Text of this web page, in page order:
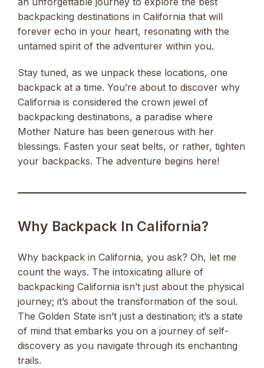
backpacking destinations in California that will
forever echo in your heart, resonating with the
untamed spirit of the adventurer within you.
Stay tuned, as we unpack these locations, one
backpack at a time. You’re about to discover why
California is considered the crown jewel of
backpacking destinations, a paradise where
Mother Nature has been generous with her
blessings. Fasten your seat belts, or rather, tighten
your backpacks. The adventure begins here!
Why Backpack In California?
Why backpack in California, you ask? Oh, let me
count the ways. The intoxicating allure of
backpacking California isn’t just about the physical
journey; it’s about the transformation of the soul.
The Golden State isn’t just a destination; it’s a state
of mind that embarks you on a journey of self-
discovery as you navigate through its enchanting
trails.